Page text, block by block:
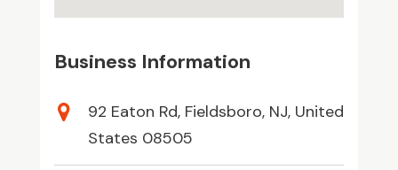
Business Information
92 Eaton Rd, Fieldsboro, NJ, United
States 08505